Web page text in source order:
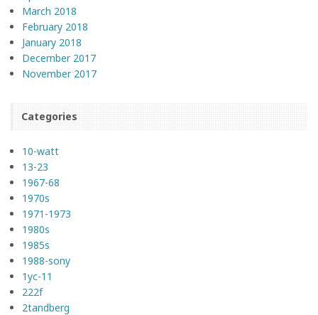
March 2018
February 2018
January 2018
December 2017
November 2017
Categories
10-watt
13-23
1967-68
1970s
1971-1973
1980s
1985s
1988-sony
1yc-11
222f
2tandberg